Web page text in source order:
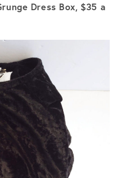
Dress Box, $35 a